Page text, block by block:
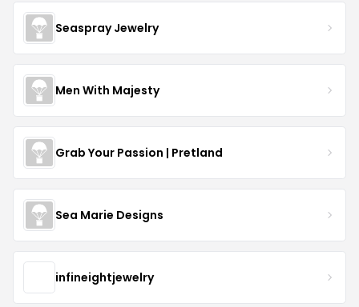
Seaspray Jewelry
Men With Majesty
Grab Your Passion | Pretland
Sea Marie Designs
infineightjewelry